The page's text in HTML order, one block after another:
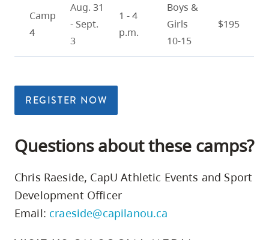
Camp
4
Aug. 31
- Sept.
3
1 - 4
p.m.
Boys &
Girls
10-15
$195
REGISTER NOW
Questions about these camps?
Chris Raeside, CapU Athletic Events and Sport
Development Officer
Email: craeside@capilanou.ca